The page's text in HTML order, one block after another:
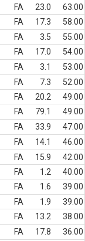
FA 23.0
63.00
FA 17.3
58.00
FA 3.5
55.00
FA 17.0
54.00
FA 3.1
53.00
FA 7.3
52.00
FA 20.2
49.00
FA 79.1
49.00
FA 33.9
47.00
FA 14.1
46.00
FA 15.9
42.00
FA 1.2
40.00
FA 1.6
39.00
FA 1.9
39.00
FA 13.2
38.00
FA 17.8
36.00